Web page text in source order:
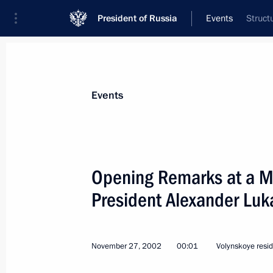
President of Russia Events
News
Addresses to the Federal Assembly
Statements on Major Issues
Addresses
Events
Opening Remarks at a
President Alexander
November 27, 2002 00:01 Volynskoye